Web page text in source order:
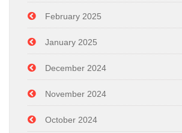
February 2025
January 2025
December 2024
November 2024
October 2024